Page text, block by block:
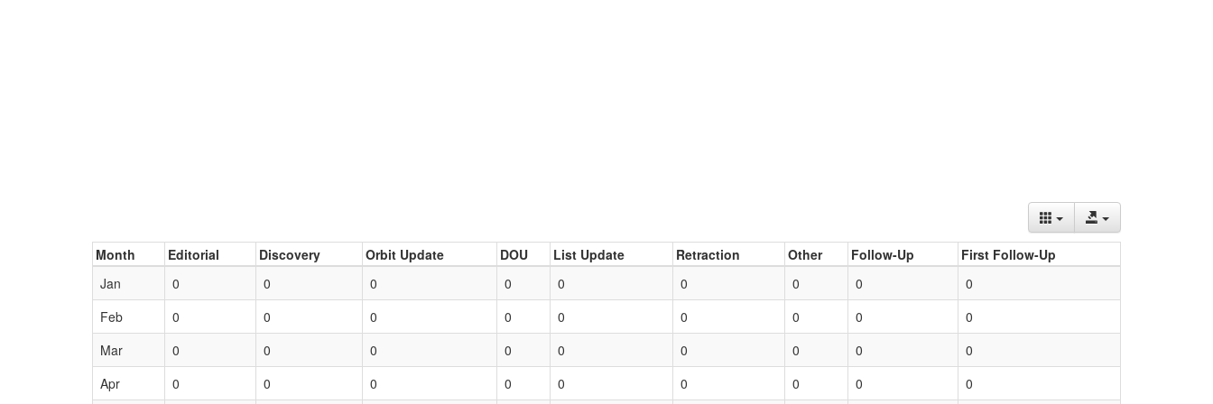
Month Editorial Discovery Orbit Update DOU List Update Retraction Other Follow-Up
First Follow-Up
Jan
0 0 0 0 0 0 0 0
0
Feb
0 0 0 0 0 0 0 0
0
Mar
0 0 0 0 0 0 0 0
0
Apr
0 0 0 0 0 0 0 0 0